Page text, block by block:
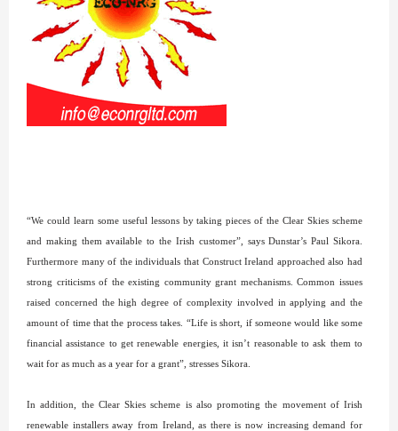
“We could learn some useful lessons by taking pieces of the Clear Skies scheme
and making them available to the Irish customer”, says Dunstar’s Paul Sikora.
Furthermore many of the individuals that Construct Ireland approached also had
strong criticisms of the existing community grant mechanisms. Common issues
raised concerned the high degree of complexity involved in applying and the
amount of time that the process takes. “Life is short, if someone would like some
financial assistance to get renewable energies, it isn’t reasonable to ask them to
wait for as much as a year for a grant”, stresses Sikora.
In addition, the Clear Skies scheme is also promoting the movement of Irish
renewable installers away from Ireland, as there is now increasing demand for